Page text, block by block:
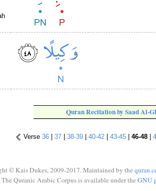
Quran Recitation by Saad Al-
Verse 36| 37| 38-39| 40-42| 43-45| 46-48|
© Kais Dukes, 2009-2017. Maintained by the
The Quranic Arabic Corpus is available under the GNU